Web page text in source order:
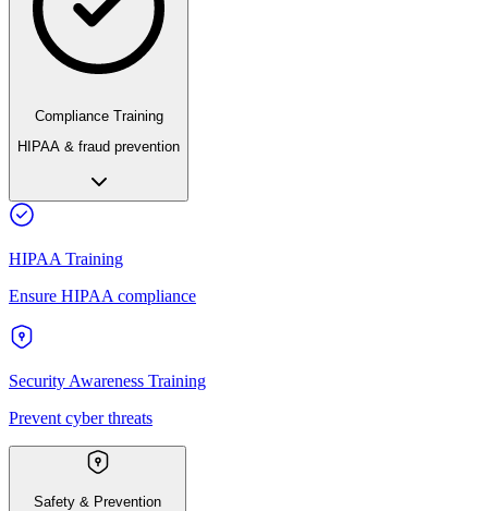
Compliance Training
HIPAA & fraud prevention
HIPAA Training
Ensure HIPAA compliance
Security Awareness Training
Prevent cyber threats
Safety & Prevention